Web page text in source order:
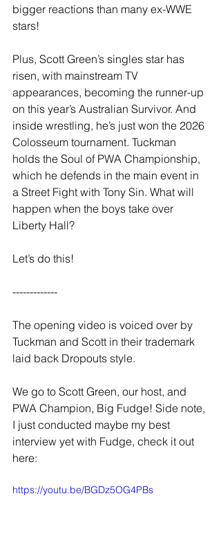
bigger reactions than many ex-WWE
stars!
Plus, Scott Green’s singles star has
risen, with mainstream TV
appearances, becoming the runner-up
on this year’s Australian Survivor. And
inside wrestling, he’s just won the 2026
Colosseum tournament. Tuckman
holds the Soul of PWA Championship,
which he defends in the main event in
a Street Fight with Tony Sin. What will
happen when the boys take over
Liberty Hall?
Let’s do this!
-------------
The opening video is voiced over by
Tuckman and Scott in their trademark
laid back Dropouts style.
We go to Scott Green, our host, and
PWA Champion, Big Fudge! Side note,
I just conducted maybe my best
interview yet with Fudge, check it out
here:
https://youtu.be/BGDz5OG4PBs